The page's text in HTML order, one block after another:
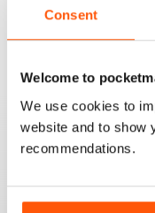
Consent
Welcome to
We use cookies to
website and to show
recommendations.
'Special to Type'
Ideally encourage
either full kit of
the difficult to source